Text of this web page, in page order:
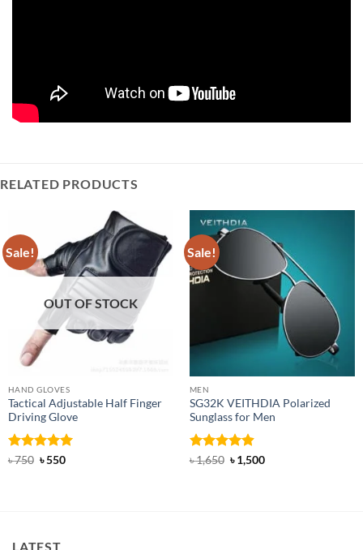
RELATED PRODUCTS
Sale!
OUT OF STOCK
HAND GLOVES
Tactical Adjustable Half Finger
Driving Glove
Rated5
৳750 Original
৳550Current
Sale!
MEN
SG32K VEITHDIA Polarized
Sunglass for Men
Rated 4.88
৳1,650 Original
price
৳1,500Current
LATEST